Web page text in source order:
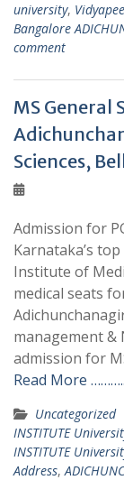
university,
Bangalore
comment
MS General
Sciences,
Admission for
Karnataka’s
Institute of
medical seats
management &
admission for
Read More ………..
Uncategorized
INSTITUTE
INSTITUTE
Address,